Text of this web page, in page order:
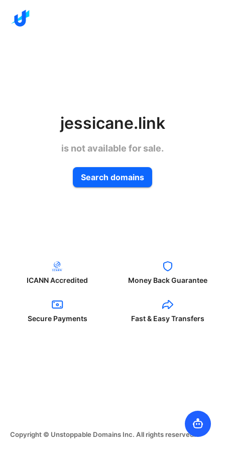
jessicane.link
is not available for sale.
Search domains
ICANN Accredited Money Back Guarantee
Secure Payments Fast & Easy Transfers
Copyright © Unstoppable Domains Inc. All rights reserved.